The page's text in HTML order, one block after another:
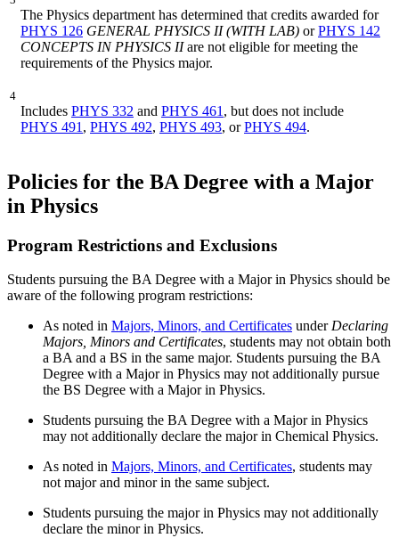
The Physics department has determined that credits awarded for
PHYS 126 GENERAL PHYSICS II (WITH LAB) orPHYS 142
CONCEPTS IN PHYSICS IIare not eligible for meeting the
requirements of the Physics major.
4
Includes PHYS 332 and PHYS 461 , but does not include
PHYS 491 , PHYS 492, PHYS 493, orPHYS 494.
Policies for the BA Degree with a Major
in Physics
Program Restrictions and Exclusions
Students pursuing the BA Degree with a Major in Physics should be
aware of the following program restrictions:
As noted in Majors, Minors, and Certificates underDeclaring
Majors, Minors and Certificates, students may not obtain both
a BA and a BS in the same major. Students pursuing the BA
Degree with a Major in Physics may not additionally pursue
the BS Degree with a Major in Physics.
Students pursuing the BA Degree with a Major in Physics
may not additionally declare the major in Chemical Physics.
As noted in Majors, Minors, and Certificates, students may
not major and minor in the same subject.
Students pursuing the major in Physics may not additionally
declare the minor in Physics.